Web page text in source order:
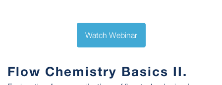
Watch Webinar
Flow Chemistry Basics II.